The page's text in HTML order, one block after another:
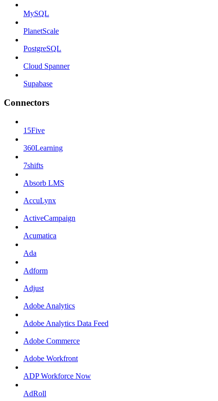
MySQL
PlanetScale
PostgreSQL
Cloud Spanner
Supabase
Connectors
15Five
360Learning
7shifts
Absorb LMS
AccuLynx
ActiveCampaign
Acumatica
Ada
Adform
Adjust
Adobe Analytics
Adobe Analytics Data Feed
Adobe Commerce
Adobe Workfront
ADP Workforce Now
AdRoll